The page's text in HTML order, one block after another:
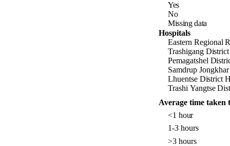
Yes
No
Missing data
Hospitals
Eastern Regional
Trashigang
Pemagatshel
Samdrup Jongkhar
Lhuentse District
Trashi Yangtse
Average time taken
<1 hour
1-3 hours
>3 hours